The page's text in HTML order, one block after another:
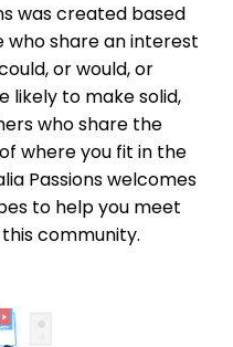
was created based
share an interest
or would, or
likely to make solid,
who share the
where you fit in the
Passions welcomes
to help you meet
community.